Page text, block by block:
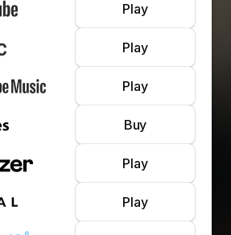
Play
Play
Play
Buy
Play
Play